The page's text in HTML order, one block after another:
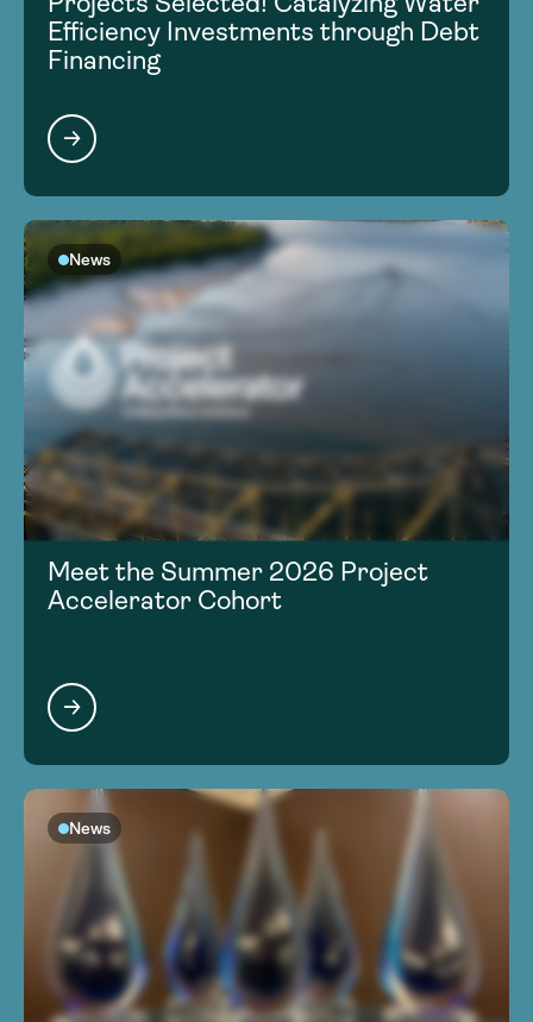
Efficiency Investments through Debt
Financing
News
Meet the Summer 2026 Project
Accelerator Cohort
News